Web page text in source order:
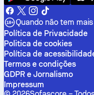
Quando não tem mais
Política de Privacidade
Politica de cookies
Política de
Termos e condições
GDPR e Jornalismo
Impressum